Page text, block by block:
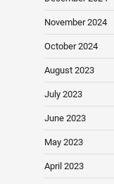
November 2024
October 2024
August 2023
July 2023
June 2023
May 2023
April 2023